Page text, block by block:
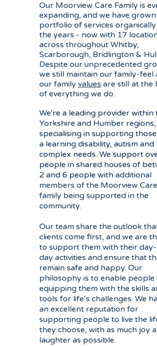
Our Moorview Care Family is
expanding, and we have grown
portfolio of services organically
the years - now with 17 locations
across throughout Whitby,
Scarborough, Bridlington & Hull.
Despite our unprecedented
we still maintain our family-feel
our family values are still at the
of everything we do.
We're a leading provider within
Yorkshire and Humber regions,
specialising in supporting those
a learning disability, autism and
complex needs. We support
people in shared houses of
2 and 6 people with additional
members of the Moorview Care
family being supported in the
community.
Our team share the outlook that
clients come first, and we are
to support them with their day-
day activities and ensure that
remain safe and happy. Our
philosophy is to enable people
equipping them with the skills
tools for life’s challenges. We
an excellent reputation for
supporting people to live the life
they choose, with as much joy
laughter as possible.